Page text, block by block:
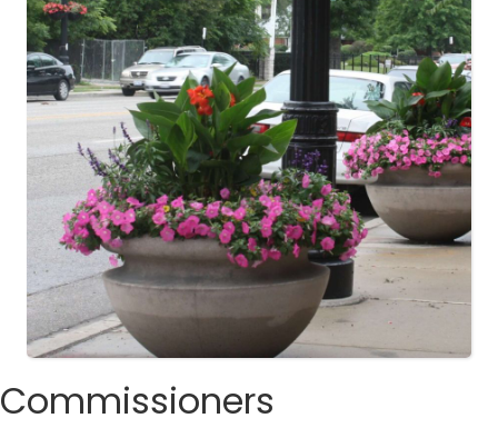
Commissioners